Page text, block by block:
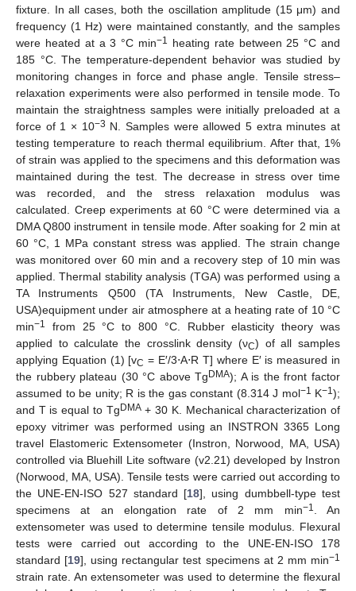
fixture. In all cases, both the oscillation amplitude (15 μm) and
frequency (1 Hz) were maintained constantly, and the samples
were heated at a 3 °C min−1
heating rate between 25 °C and
185 °C. The temperature-dependent behavior was studied by
monitoring changes in force and phase angle. Tensile stress–
relaxation experiments were also performed in tensile mode. To
maintain the straightness samples were initially preloaded at a
force of 1 × 10−3 N. Samples were allowed 5 extra minutes at
testing temperature to reach thermal equilibrium. After that, 1%
of strain was applied to the specimens and this deformation was
maintained during the test. The decrease in stress over time
was recorded, and the stress relaxation modulus was
calculated. Creep experiments at 60 °C were determined via a
DMA Q800 instrument in tensile mode. After soaking for 2 min at
60 °C, 1 MPa constant stress was applied. The strain change
was monitored over 60 min and a recovery step of 10 min was
applied. Thermal stability analysis (TGA) was performed using a
TA Instruments Q500 (TA Instruments, New Castle, DE,
USA)equipment under air atmosphere at a heating rate of 10 °C
min−1
from 25 °C to 800 °C. Rubber elasticity theory was
applied to calculate the crosslink density (νC) of all samples
applying Equation (1) [vC = E′/3⋅A⋅R T] where E′ is measured in
the rubbery plateau (30 °C above TgDMA); A is the front factor
assumed to be unity; R is the gas constant (8.314 J mol−1 K−1 );
and T is equal to TgDMA+ 30 K. Mechanical characterization of
epoxy vitrimer was performed using an INSTRON 3365 Long
travel Elastomeric Extensometer (Instron, Norwood, MA, USA)
controlled via Bluehill Lite software (v2.21) developed by Instron
(Norwood, MA, USA). Tensile tests were carried out according to
the UNE-EN-ISO 527 standard [18], using dumbbell-type test
specimens at an elongation rate of 2 mm min−1
. An
extensometer was used to determine tensile modulus. Flexural
tests were carried out according to the UNE-EN-ISO 178
standard [19], using rectangular test specimens at 2 mm min−1
strain rate. An extensometer was used to determine the flexural